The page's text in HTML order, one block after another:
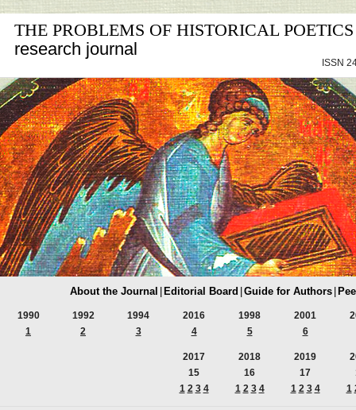
THE PROBLEMS OF HISTORICAL POETICS
research journal
ISSN
About the Journal Editorial Board Guide for Authors
1990
1
1992
2
1994
3
2016
4
1998
5
2001
6
2017
15
1 2 3 4
2018
16
1 2 3 4
2019
17
1 2 3 4
1